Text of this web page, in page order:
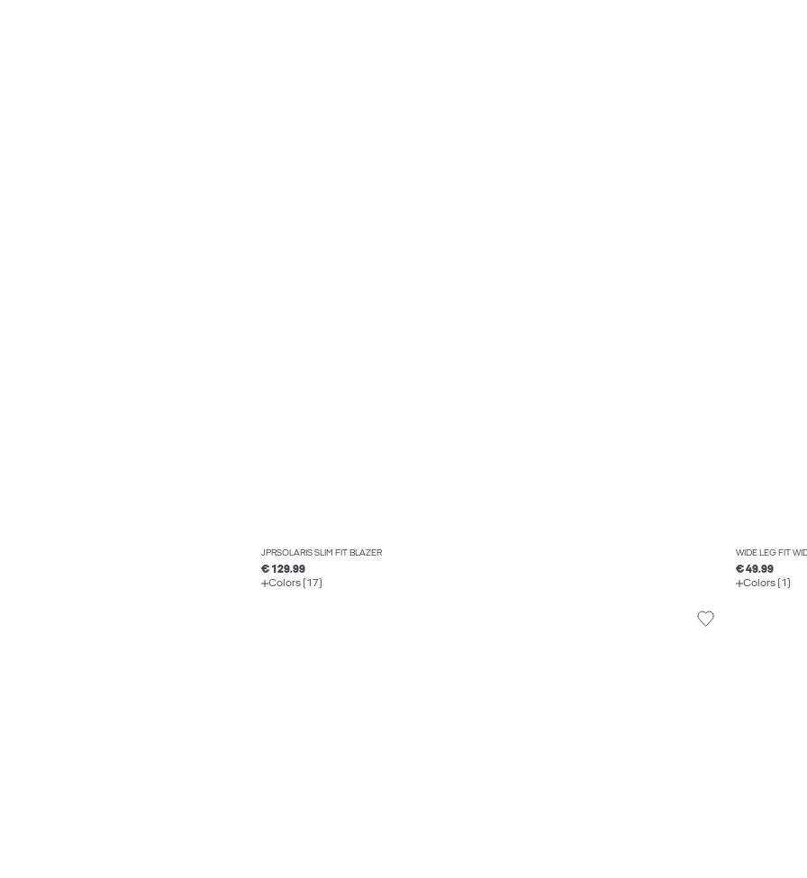
JPRSOLARIS SLIM FIT BLAZER
€ 129.99
Colors (17)
WIDE LEG FIT
€ 49.99
Colors (1)